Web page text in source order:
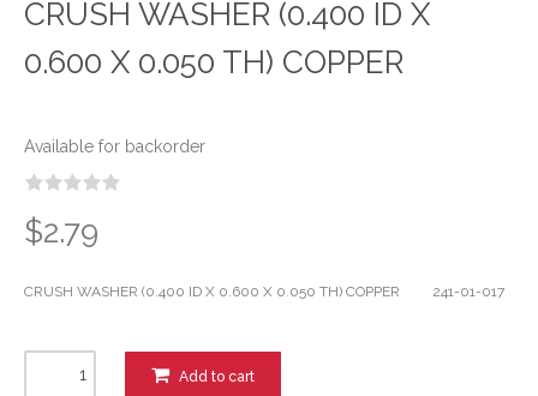
CRUSH WASHER (0.400 ID X
0.600 X 0.050 TH) COPPER
Available for backorder
$2.79
CRUSH WASHER (0.400 ID X 0.600 X 0.050 TH) COPPER 241-01-017
Add to cart